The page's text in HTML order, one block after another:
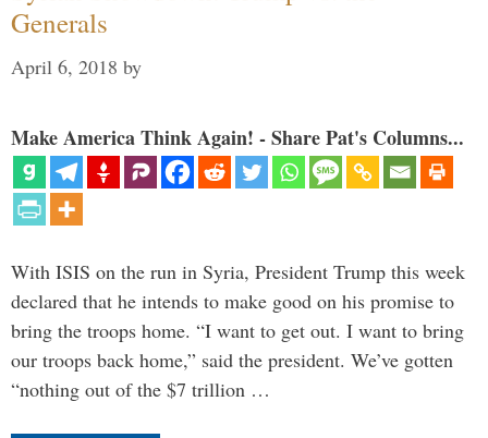
Generals
April 6, 2018 by
Make America Think Again! - Share Pat's Columns...
With ISIS on the run in Syria, President Trump this week
declared that he intends to make good on his promise to
bring the troops home. “I want to get out. I want to bring
our troops back home,” said the president. We’ve gotten
“nothing out of the $7 trillion …